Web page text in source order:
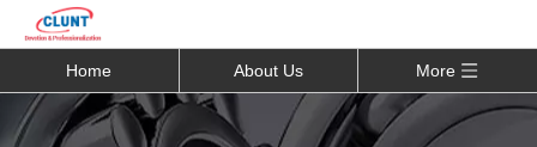
Home About Us More